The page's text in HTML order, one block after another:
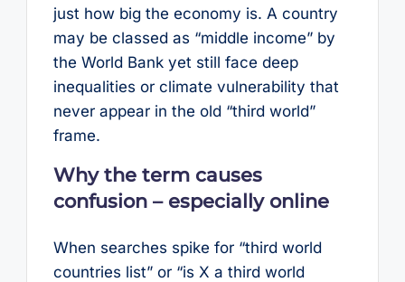
just how big the economy is. A country
may be classed as “middle income” by
the World Bank yet still face deep
inequalities or climate vulnerability that
never appear in the old “third world”
frame.
Why the term causes
confusion – especially online
When searches spike for “third world
countries list” or “is X a third world